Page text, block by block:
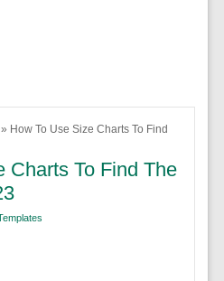
» How To Use Size Charts To Find
Charts To Find The